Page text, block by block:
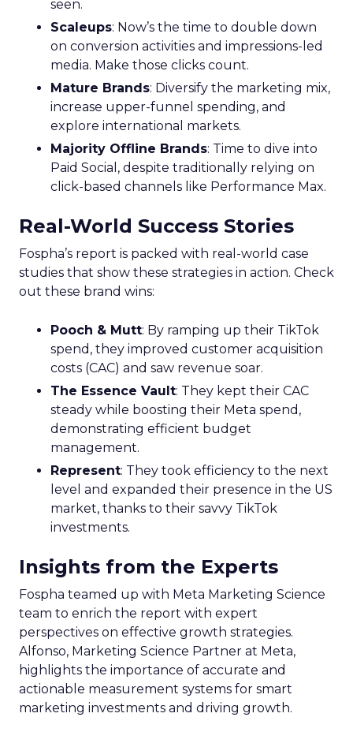
seen.
Scaleups: Now’s the time to double down
on conversion activities and impressions-led
media. Make those clicks count.
Mature Brands: Diversify the marketing mix,
increase upper-funnel spending, and
explore international markets.
Majority Offline Brands: Time to dive into
Paid Social, despite traditionally relying on
click-based channels like Performance Max.
Real-World Success Stories
Fospha’s report is packed with real-world case
studies that show these strategies in action. Check
out these brand wins:
Pooch & Mutt: By ramping up their TikTok
spend, they improved customer acquisition
costs (CAC) and saw revenue soar.
The Essence Vault: They kept their CAC
steady while boosting their Meta spend,
demonstrating efficient budget
management.
Represent: They took efficiency to the next
level and expanded their presence in the US
market, thanks to their savvy TikTok
investments.
Insights from the Experts
Fospha teamed up with Meta Marketing Science
team to enrich the report with expert
perspectives on effective growth strategies.
Alfonso, Marketing Science Partner at Meta,
highlights the importance of accurate and
actionable measurement systems for smart
marketing investments and driving growth.